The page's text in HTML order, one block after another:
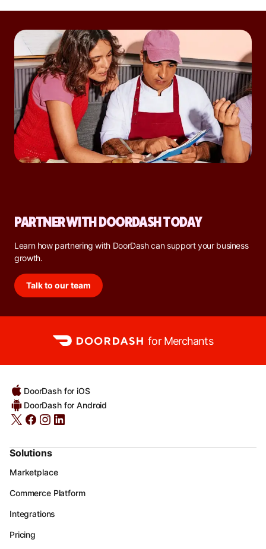
PARTNER WITH DOORDASH TODAY
Learn how partnering with DoorDash can support your business
growth.
Talk to our team
for Merchants
DoorDash for iOS
DoorDash for Android
Solutions
Marketplace
Commerce Platform
Integrations
Pricing